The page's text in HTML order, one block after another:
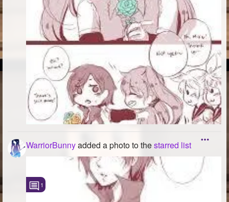
WarriorBunnyadded a photo to thestarred list
1